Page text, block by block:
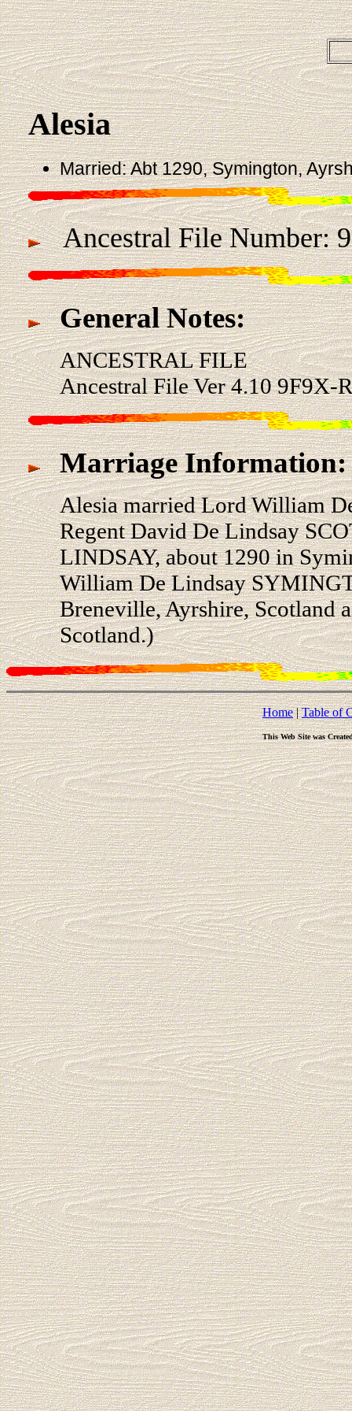
Alesia
Married: Abt 1290, Symington,
Ancestral File Number:
General Notes:
ANCESTRAL FILE
Ancestral File Ver 4.10 9F9X-
Marriage Information:
Alesia married Lord William
Regent David De Lindsay
LINDSAY, about 1290 in
William De Lindsay
Breneville, Ayrshire, Scotland
Scotland.)
Home|Table of
This Web Site was